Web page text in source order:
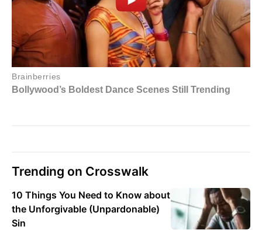
Trending on Crosswalk
10 Things You Need to Know about
the Unforgivable (Unpardonable)
Sin